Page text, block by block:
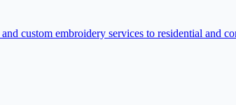
custom embroidery services to residential and